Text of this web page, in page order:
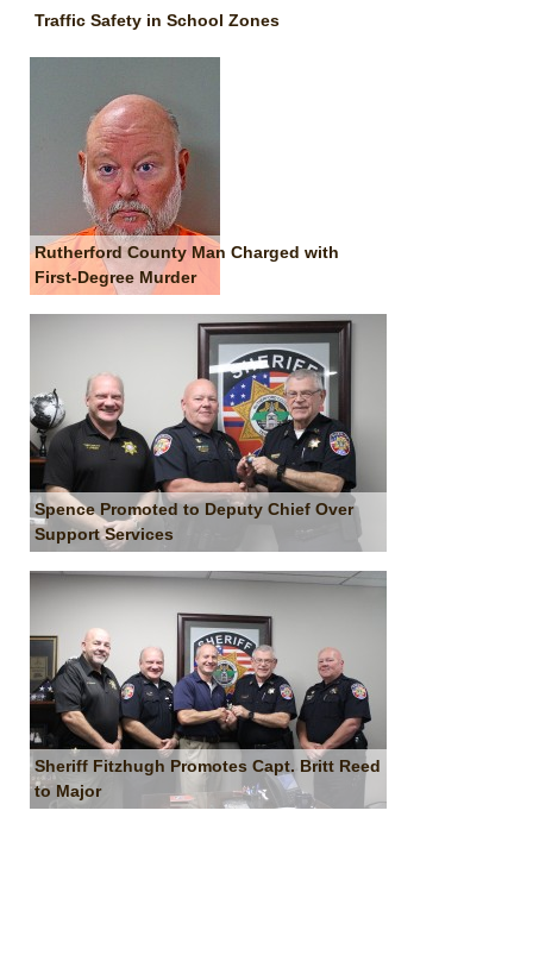
Traffic Safety in School Zones
Rutherford County Man Charged with
First-Degree Murder
Spence Promoted to Deputy Chief Over
Support Services
Sheriff Fitzhugh Promotes Capt. Britt Reed
to Major